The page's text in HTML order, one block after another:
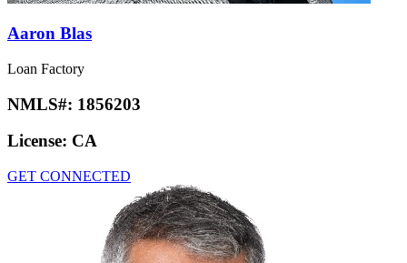
Aaron Blas
Loan Factory
NMLS#: 1856203
License: CA
GET CONNECTED